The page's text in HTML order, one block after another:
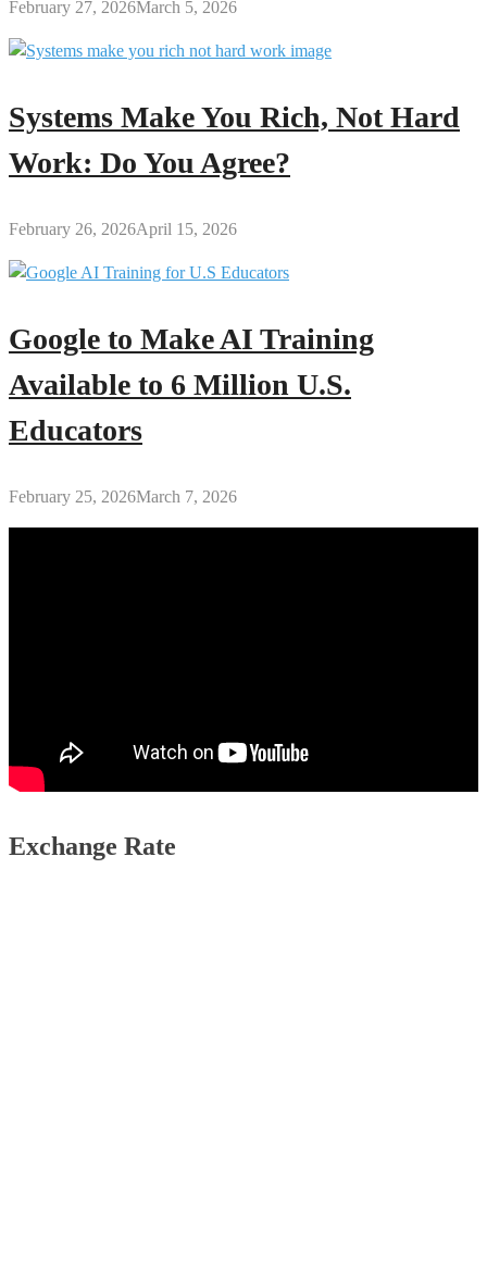
February 27, 2026March 5, 2026
Systems Make You Rich, Not Hard
Work: Do You Agree?
February 26, 2026April 15, 2026
Google to Make AI Training
Available to 6 Million U.S.
Educators
February 25, 2026March 7, 2026
Exchange Rate